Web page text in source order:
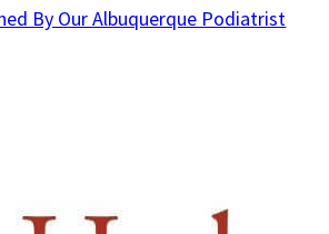
By Our Albuquerque Podiatrist